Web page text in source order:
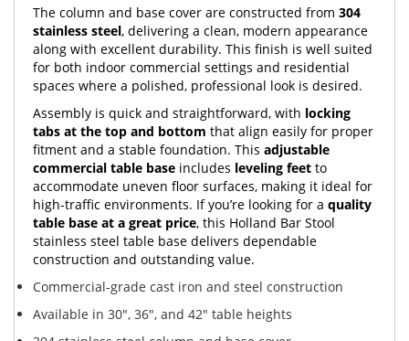
The column and base cover are constructed from 304
stainless steel, delivering a clean, modern appearance
along with excellent durability. This finish is well suited
for both indoor commercial settings and residential
spaces where a polished, professional look is desired.
Assembly is quick and straightforward, with locking
tabs at the top and bottom that align easily for proper
fitment and a stable foundation. This adjustable
commercial table base includes leveling feet to
accommodate uneven floor surfaces, making it ideal for
high-traffic environments. If you’re looking for a quality
table base at a great price, this Holland Bar Stool
stainless steel table base delivers dependable
construction and outstanding value.
Commercial-grade cast iron and steel construction
Available in 30", 36", and 42" table heights